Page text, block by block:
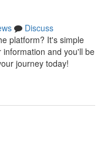
Discuss
platform? It's simple
and you'll be
journey today!